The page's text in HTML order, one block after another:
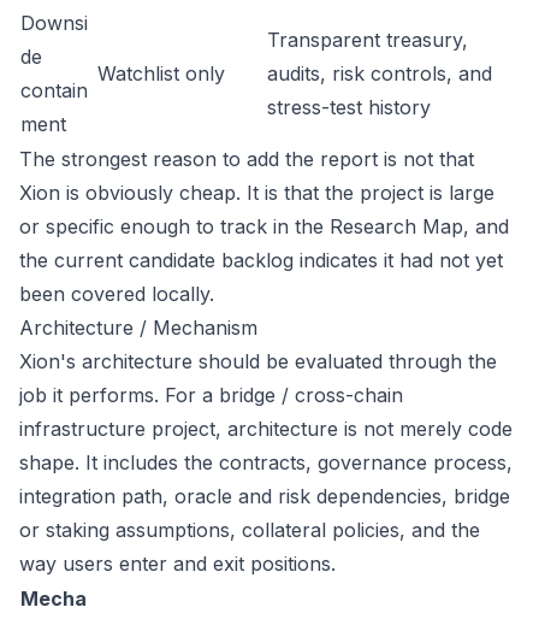
Downsi
de
contain
ment
Watchlist only
Transparent treasury,
audits, risk controls, and
stress-test history
The strongest reason to add the report is not that
Xion is obviously cheap. It is that the project is large
or specific enough to track in the Research Map, and
the current candidate backlog indicates it had not yet
been covered locally.
Architecture / Mechanism
Xion's architecture should be evaluated through the
job it performs. For a bridge / cross-chain
infrastructure project, architecture is not merely code
shape. It includes the contracts, governance process,
integration path, oracle and risk dependencies, bridge
or staking assumptions, collateral policies, and the
way users enter and exit positions.
Mecha